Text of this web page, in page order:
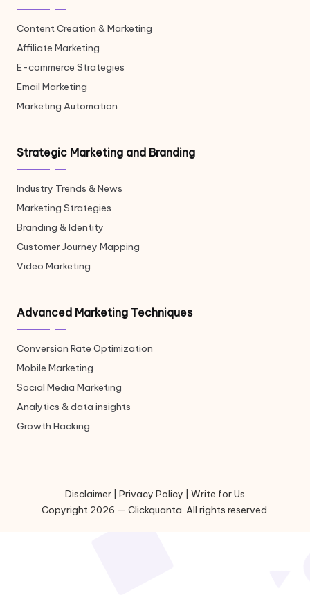
Content Creation & Marketing
Affiliate Marketing
E-commerce Strategies
Email Marketing
Marketing Automation
Strategic Marketing and Branding
Industry Trends & News
Marketing Strategies
Branding & Identity
Customer Journey Mapping
Video Marketing
Advanced Marketing Techniques
Conversion Rate Optimization
Mobile Marketing
Social Media Marketing
Analytics & data insights
Growth Hacking
Disclaimer Privacy Policy
Write for Us
Copyright 2026 — Clickquanta. All rights reserved.